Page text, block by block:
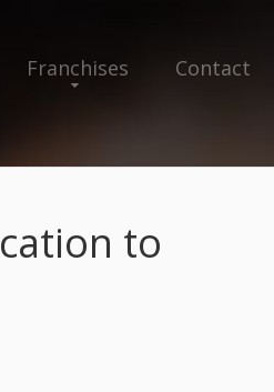
Franchises Contact
to